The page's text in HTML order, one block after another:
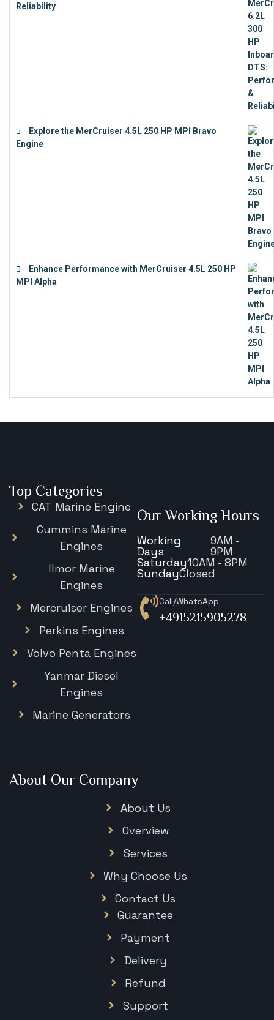
Reliability
Explore the MerCruiser 4.5L 250 HP MPI Bravo
Engine
Enhance Performance with MerCruiser 4.5L 250 HP
MPI Alpha
About Our Company
About Us
Overview
Services
Why Choose Us
Contact Us
Guarantee
Payment
Delivery
Refund
Support
Top Categories
CAT Marine Engine
Cummins Marine
Engines
Ilmor Marine
Engines
Mercruiser Engines
Perkins Engines
Volvo Penta Engines
Yanmar Diesel
Engines
Marine Generators
Our Working Hours
Working
Days
9AM -
9PM
Saturday10AM - 8PM
SundayClosed
Call/WhatsApp
+4915215905278